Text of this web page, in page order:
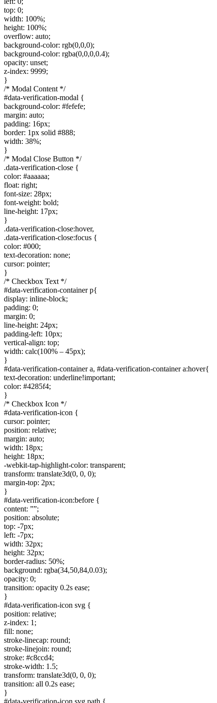
top: 0;
width: 100%;
height: 100%;
overflow: auto;
background-color: rgb(0,0,0);
background-color: rgba(0,0,0,0.4);
opacity: unset;
z-index: 9999;
}
/* Modal Content */
#data-verification-modal {
background-color: #fefefe;
margin: auto;
padding: 16px;
border: 1px solid #888;
width: 38%;
}
/* Modal Close Button */
.data-verification-close {
color: #aaaaaa;
float: right;
font-size: 28px;
font-weight: bold;
line-height: 17px;
}
.data-verification-close:hover,
.data-verification-close:focus {
color: #000;
text-decoration: none;
cursor: pointer;
}
/* Checkbox Text */
#data-verification-container p{
display: inline-block;
padding: 0;
margin: 0;
line-height: 24px;
padding-left: 10px;
vertical-align: top;
width: calc(100% – 45px);
}
#data-verification-container a, #data-verification-container a:hover{
text-decoration: underline!important;
color: #4285f4;
}
/* Checkbox Icon */
#data-verification-icon {
cursor: pointer;
position: relative;
margin: auto;
width: 18px;
height: 18px;
-webkit-tap-highlight-color: transparent;
transform: translate3d(0, 0, 0);
margin-top: 2px;
}
#data-verification-icon:before {
content: ””;
position: absolute;
top: -7px;
left: -7px;
width: 32px;
height: 32px;
border-radius: 50%;
background: rgba(34,50,84,0.03);
opacity: 0;
transition: opacity 0.2s ease;
}
#data-verification-icon svg {
position: relative;
z-index: 1;
fill: none;
stroke-linecap: round;
stroke-linejoin: round;
stroke: #c8ccd4;
stroke-width: 1.5;
transform: translate3d(0, 0, 0);
transition: all 0.2s ease;
}
#data-verification-icon svg path {